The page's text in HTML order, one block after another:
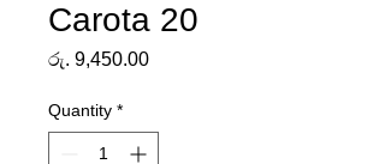
Carota 20
රු. 9,450.00Price
Quantity *